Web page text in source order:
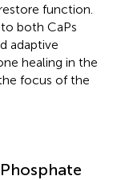
function.
both CaPs
adaptive
healing in the
focus of the